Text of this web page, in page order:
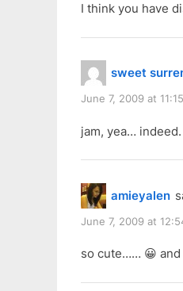
P
o
s
t
:
I think you have
sweet
June 7, 2009 at
jam, yea…
amieyalen
June 7, 2009 at
so cute…… 😀